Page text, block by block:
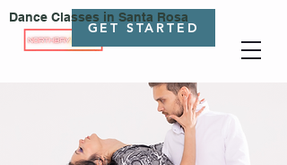
GET STARTED
Dance Classes in Santa Rosa